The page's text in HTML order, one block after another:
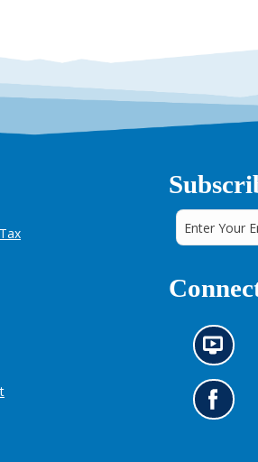
N
e
w
s
i
G
o